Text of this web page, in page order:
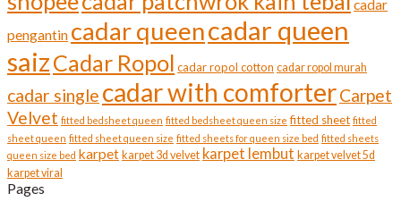
cadar
pengantin cadar queencadar queen
saizCadar Ropol cadar ropol cotton cadar ropol murah
cadar single cadar with comforterCarpet
Velvet fitted bedsheet queen fitted bedsheet queen size fitted sheet fitted
sheet queen fitted sheet queen size fitted sheets for queen size bed fitted sheets
queen size bed karpet karpet 3d velvet karpet lembut karpet velvet 5d
karpet viral
Pages